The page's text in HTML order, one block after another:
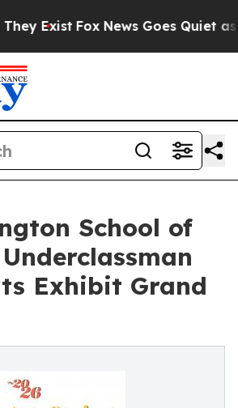
Exist Fox News Goes Quiet as
School of
Exhibit Grand